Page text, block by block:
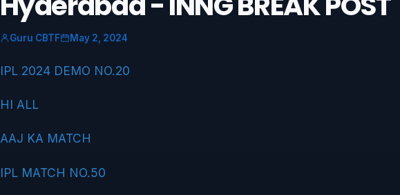
Guru CBTF May 2, 2024
IPL 2024 DEMO NO.20
HI ALL
AAJ KA MATCH
IPL MATCH NO.50